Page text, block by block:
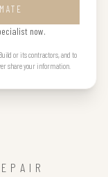
now.
or its contractors, and to
share your information.